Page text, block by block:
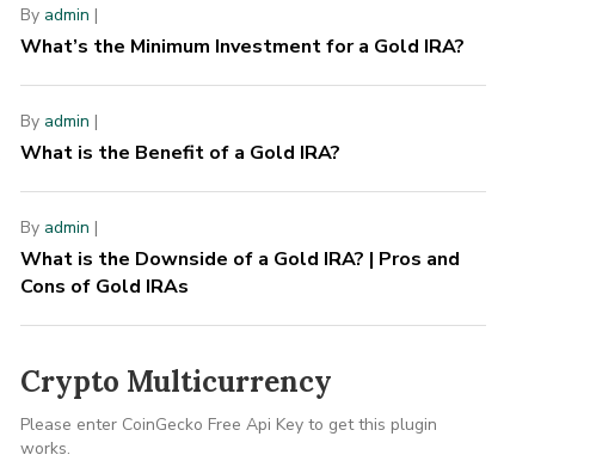
By admin |
What’s the Minimum Investment for a Gold IRA?
By admin |
What is the Benefit of a Gold IRA?
By admin |
What is the Downside of a Gold IRA? | Pros and
Cons of Gold IRAs
Crypto Multicurrency
Please enter CoinGecko Free Api Key to get this plugin
works.